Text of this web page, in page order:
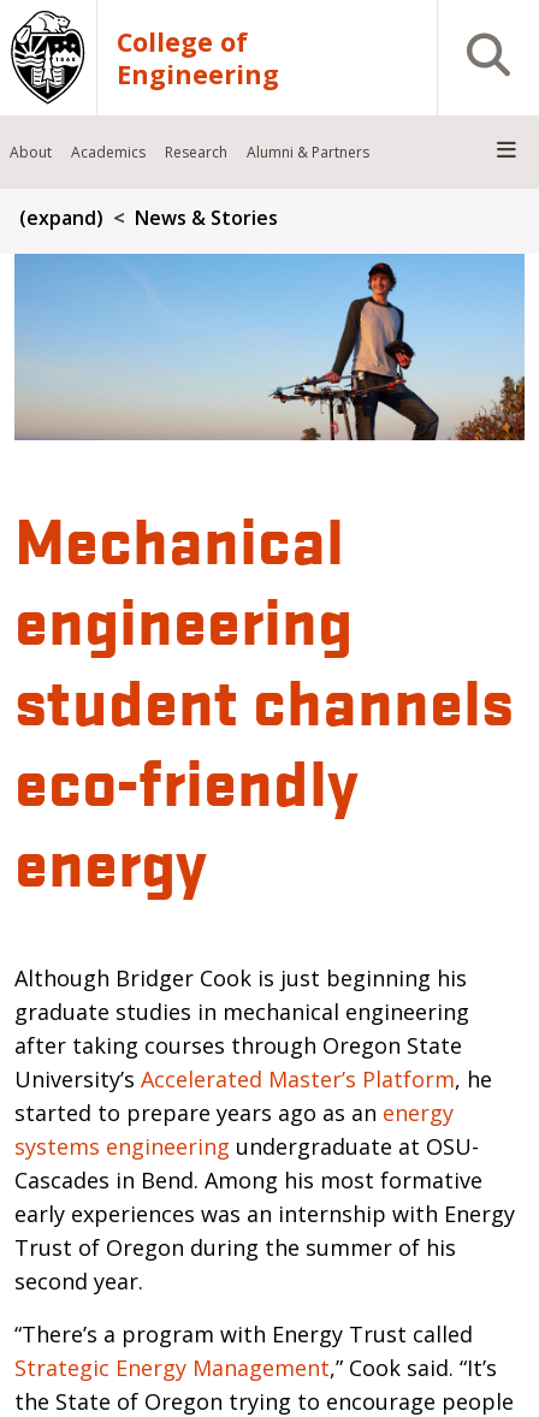
Skip to main content
College of
Engineering
Open
About Academics Research Alumni & Partners
Breadcrumb
(expand) News & Stories
Mechanical
engineering
student channels
eco-friendly
energy
Introduction
Although Bridger Cook is just beginning his
graduate studies in mechanical engineering
after taking courses through Oregon State
University’s Accelerated Master’s Platform, he
started to prepare years ago as an energy
systems engineering undergraduate at OSU-
Cascades in Bend. Among his most formative
early experiences was an internship with Energy
Trust of Oregon during the summer of his
second year.
“There’s a program with Energy Trust called
Strategic Energy Management,” Cook said. “It’s
the State of Oregon trying to encourage people